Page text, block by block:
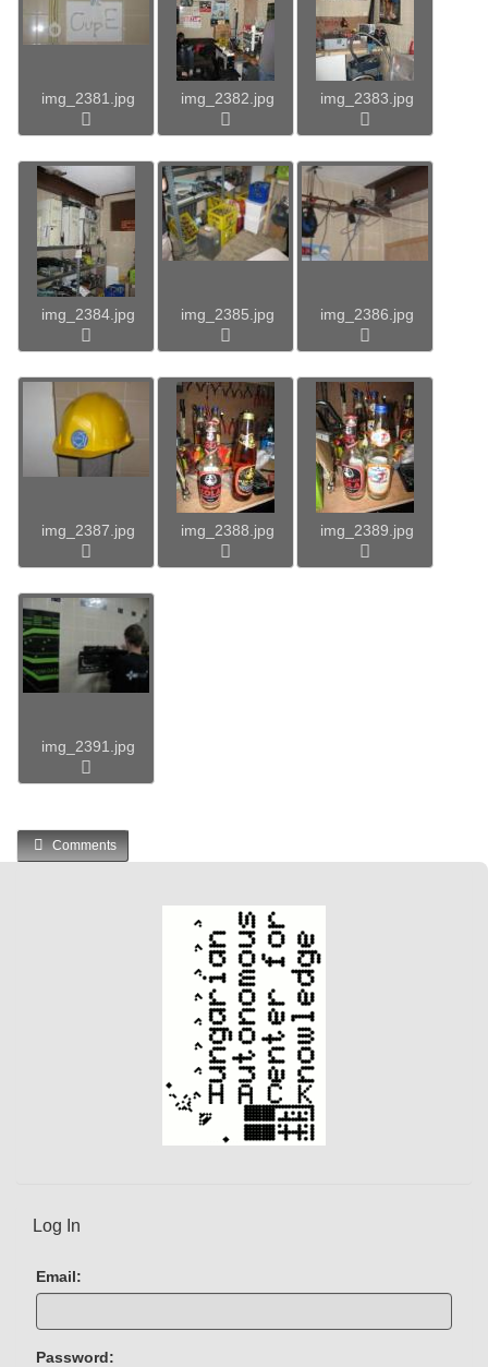
img_2381.jpg img_2382.jpg img_2383.jpg
img_2384.jpg img_2385.jpg img_2386.jpg
img_2387.jpg img_2388.jpg img_2389.jpg
img_2391.jpg
Comments
Log In
Email:
Password: